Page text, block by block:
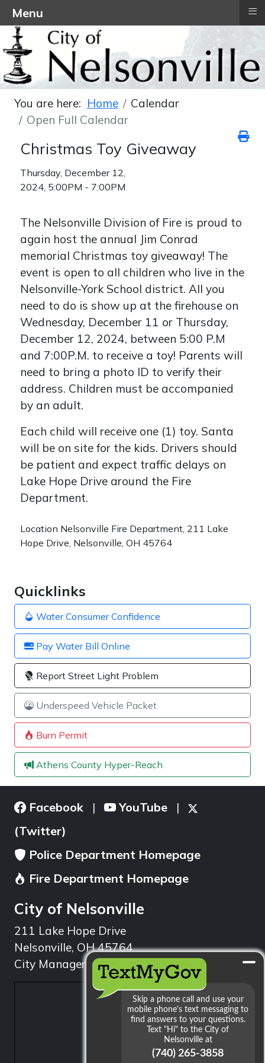
Quicklinks
Water Consumer Confidence
Pay Water Bill Online
Report Street Light Problem
Underspeed Vehicle Packet
Burn Permit
Athens County Hyper-Reach
You are here: Home
Calendar
Open Full Calendar
Christmas Toy Giveaway
Thursday, December 12,
2024, 5:00PM - 7:00PM
The Nelsonville Division of Fire is proud to
again host the annual Jim Conrad
memorial Christmas toy giveaway! The
event is open to all children who live in the
Nelsonville-York School district. All you
need to do is show up at the firehouse on
Wednesday, December 11 or Thursday,
December 12, 2024, between 5:00 P.M
and 7:00P.M. to receive a toy! Parents will
need to bring a photo ID to verify their
address. Children must be accompanied
by an adult.
Each child will receive one (1) toy. Santa
will be on site for the kids. Drivers should
be patient and expect traffic delays on
Lake Hope Drive around the Fire
Department.
Location Nelsonville Fire Department, 211 Lake
Hope Drive, Nelsonville, OH 45764
Facebook | YouTube |
(Twitter)
Police Department Homepage
Fire Department Homepage
City of Nelsonville
211 Lake Hope Drive
Nelsonville, OH 45764
City Manager: 740.753.1314
Menu ≡